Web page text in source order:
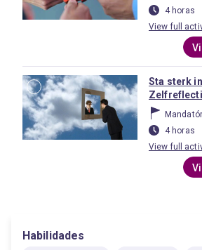
4 horas
View full
Sta sterk
4 horas
View full
Habilidades